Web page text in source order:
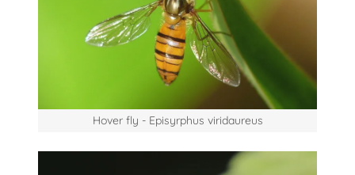
Hover fly - Episyrphus viridaureus